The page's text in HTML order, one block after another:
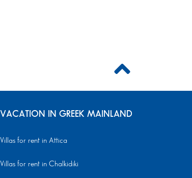
VACATION IN GREEK MAINLAND
Villas for rent in Attica
Villas for rent in Chalkidiki